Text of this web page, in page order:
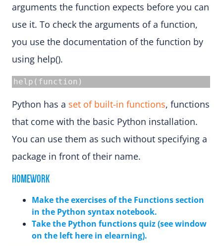
arguments the function expects before you can
use it. To check the arguments of a function,
you use the documentation of the function by
using help().
help(function)
Python has a set of built-in functions, functions
that come with the basic Python installation.
You can use them as such without specifying a
package in front of their name.
HOMEWORK
Make the exercises of the Functions section
in the Python syntax notebook.
Take the Python functions quiz (see window
on the left here in elearning).